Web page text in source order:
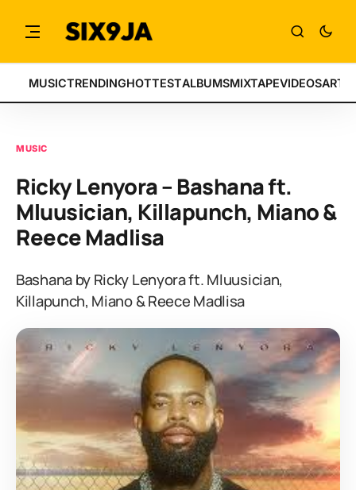
MUSICTRENDINGHOTTESTALBUMSMIXTAPEVIDEOS
MUSIC
Ricky Lenyora – Bashana ft.
Mluusician, Killapunch, Miano &
Reece Madlisa
Bashana by Ricky Lenyora ft. Mluusician,
Killapunch, Miano & Reece Madlisa